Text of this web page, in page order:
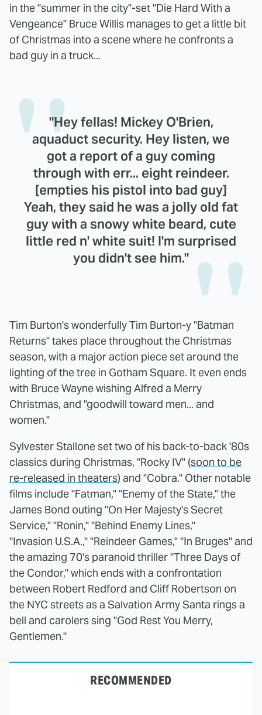
in the "summer in the city"-set "Die Hard With a
Vengeance" Bruce Willis manages to get a little bit
of Christmas into a scene where he confronts a
bad guy in a truck...
"Hey fellas! Mickey O'Brien,
aquaduct security. Hey listen, we
got a report of a guy coming
through with err... eight reindeer.
[empties his pistol into bad guy]
Yeah, they said he was a jolly old fat
guy with a snowy white beard, cute
little red n' white suit! I'm surprised
you didn't see him."
Tim Burton's wonderfully Tim Burton-y "Batman
Returns" takes place throughout the Christmas
season, with a major action piece set around the
lighting of the tree in Gotham Square. It even ends
with Bruce Wayne wishing Alfred a Merry
Christmas, and "goodwill toward men... and
women."
Sylvester Stallone set two of his back-to-back '80s
classics during Christmas, "Rocky IV" (soon to be
re-released in theaters) and "Cobra." Other notable
films include "Fatman," "Enemy of the State," the
James Bond outing "On Her Majesty's Secret
Service," "Ronin," "Behind Enemy Lines,"
"Invasion U.S.A.," "Reindeer Games," "In Bruges" and
the amazing 70's paranoid thriller "Three Days of
the Condor," which ends with a confrontation
between Robert Redford and Cliff Robertson on
the NYC streets as a Salvation Army Santa rings a
bell and carolers sing "God Rest You Merry,
Gentlemen."
RECOMMENDED